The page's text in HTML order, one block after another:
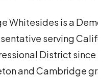
Whitesides is a
serving
District since
and Cambridge